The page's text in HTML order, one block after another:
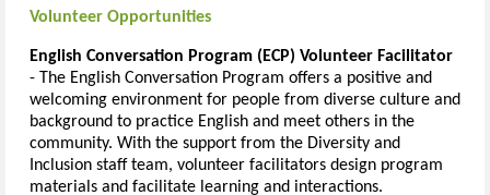
Volunteer Opportunities
English Conversation Program (ECP) Volunteer Facilitator
- The English Conversation Program offers a positive and
welcoming environment for people from diverse culture and
background to practice English and meet others in the
community. With the support from the Diversity and
Inclusion staff team, volunteer facilitators design program
materials and facilitate learning and interactions.